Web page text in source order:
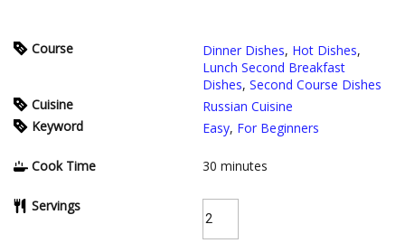
Course Dinner Dishes, Hot Dishes,
Lunch Second Breakfast
Dishes, Second Course Dishes
Cuisine
Russian Cuisine
Keyword
Easy, For Beginners
Cook Time 30 minutes
Servings